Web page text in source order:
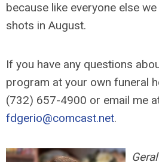
because like everyone else
shots in August.
If you have any questions
program at your own funeral
(732) 657-4900 or email me
fdgerio@comcast.net.